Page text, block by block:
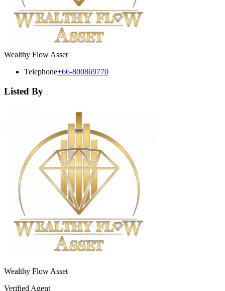
Wealthy Flow Asset
Telephone+66-800869770
Listed By
Wealthy Flow Asset
Verified Agent